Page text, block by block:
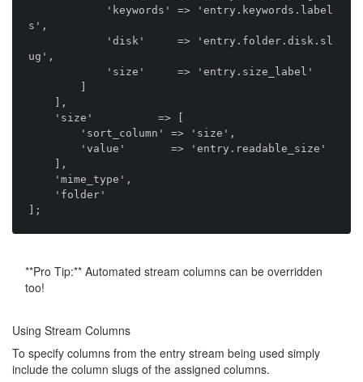
s',
ug',
**Pro Tip:** Automated stream columns can be overridden
too!
Using Stream Columns
To specify columns from the entry stream being used simply
include the column slugs of the assigned columns.